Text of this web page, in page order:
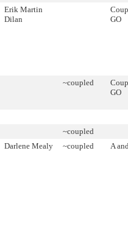
Erik Martin
Dilan
GO
~coupled
GO
~coupled
Darlene Mealy ~coupled A